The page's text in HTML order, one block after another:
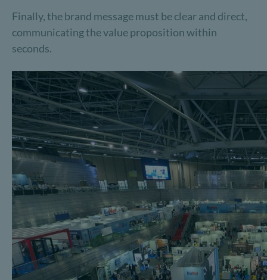
Finally, the brand message must be clear and direct,
communicating the value proposition within
seconds.